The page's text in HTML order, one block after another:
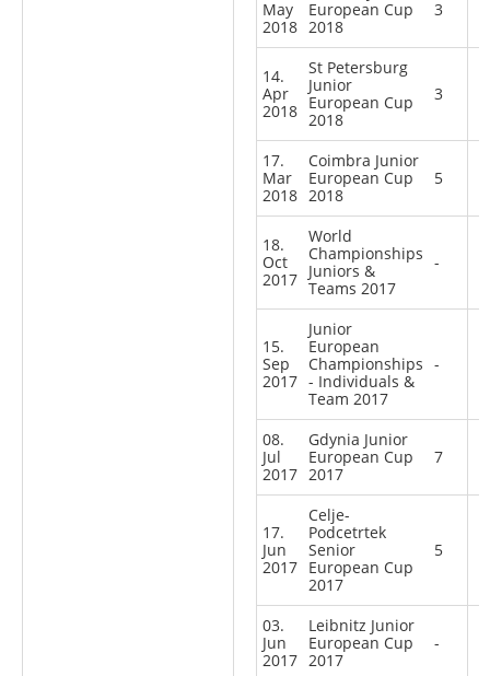
May
2018
European Cup
2018
3
14.
Apr
2018
St Petersburg
Junior
European Cup
2018
3
17.
Mar
2018
Coimbra Junior
European Cup
2018
5
18.
Oct
2017
World
Championships
Juniors &
Teams 2017
-
15.
Sep
2017
Junior
European
Championships
- Individuals &
Team 2017
-
08.
Jul
2017
Gdynia Junior
European Cup
2017
7
17.
Jun
2017
Celje-
Podcetrtek
Senior
European Cup
2017
5
03.
Jun
2017
Leibnitz Junior
European Cup
2017
-